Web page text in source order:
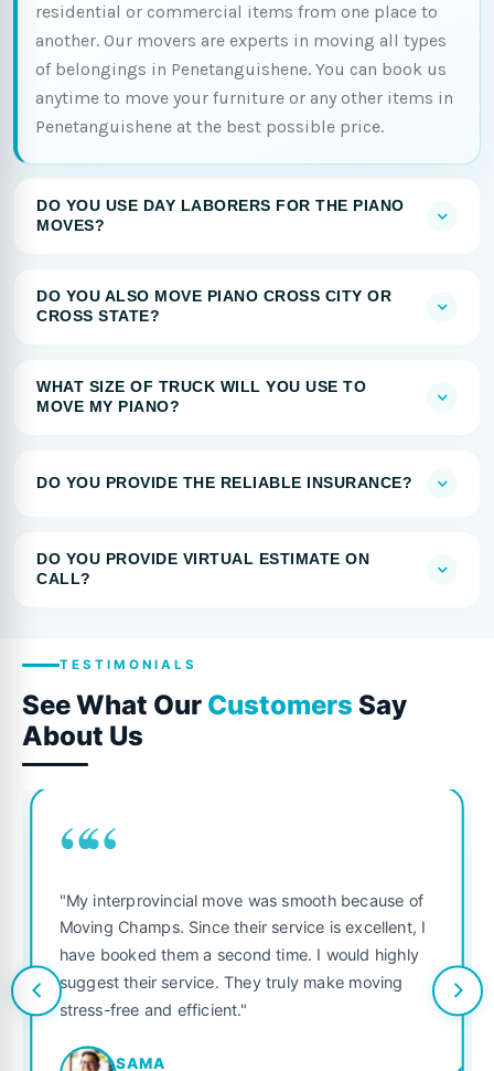
residential or commercial items from one place to
another. Our movers are experts in moving all types
of belongings in Penetanguishene. You can book us
anytime to move your furniture or any other items in
Penetanguishene at the best possible price.
DO YOU USE DAY LABORERS FOR THE PIANO
MOVES?
DO YOU ALSO MOVE PIANO CROSS CITY OR
CROSS STATE?
WHAT SIZE OF TRUCK WILL YOU USE TO
MOVE MY PIANO?
DO YOU PROVIDE THE RELIABLE INSURANCE?
DO YOU PROVIDE VIRTUAL ESTIMATE ON
CALL?
TESTIMONIALS
See What Our Customers Say
About Us
““
"My interprovincial move was smooth because of
Moving Champs. Since their service is excellent, I
have booked them a second time. I would highly
suggest their service. They truly make moving
stress-free and efficient."
SAMA